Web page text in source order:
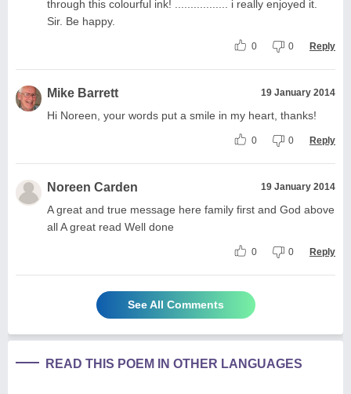
through this colourful ink! ................. i really enjoyed it.
Sir. Be happy.
0 0 Reply
Mike Barrett 19 January 2014
Hi Noreen, your words put a smile in my heart, thanks!
0 0 Reply
Noreen Carden 19 January 2014
A great and true message here family first and God above
all A great read Well done
0 0 Reply
See All Comments
READ THIS POEM IN OTHER LANGUAGES